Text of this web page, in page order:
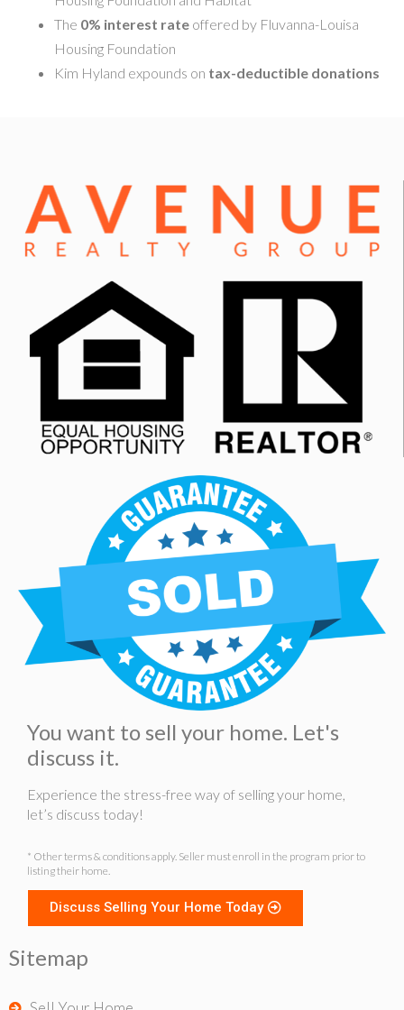
The 0% interest rate offered by Fluvanna-Louisa
Housing Foundation
Kim Hyland expounds on tax-deductible donations
You want to sell your home. Let's
discuss it.
Experience the stress-free way of selling your home,
let’s discuss today!
* Other terms & conditions apply. Seller must enroll in the program prior to
listing their home.
Discuss Selling Your Home Today
Sitemap